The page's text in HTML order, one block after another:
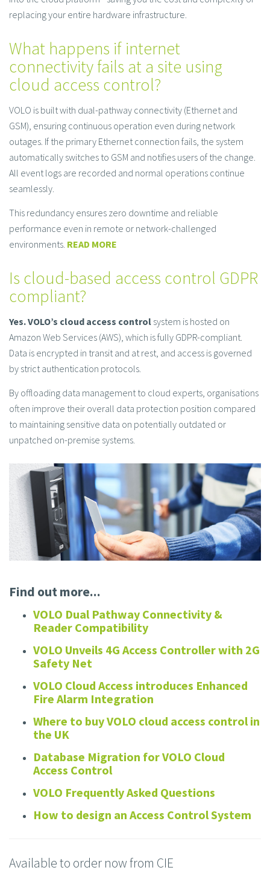
replacing your entire hardware infrastructure.
What happens if internet
connectivity fails at a site using
cloud access control?
VOLO is built with dual-pathway connectivity (Ethernet and
GSM), ensuring continuous operation even during network
outages. If the primary Ethernet connection fails, the system
automatically switches to GSM and notifies users of the change.
All event logs are recorded and normal operations continue
seamlessly.
This redundancy ensures zero downtime and reliable
performance even in remote or network-challenged
environments. READ MORE
Is cloud-based access control GDPR
compliant?
Yes.VOLO’s cloud access control system is hosted on
Amazon Web Services (AWS), which is fully GDPR-compliant.
Data is encrypted in transit and at rest, and access is governed
by strict authentication protocols.
By offloading data management to cloud experts, organisations
often improve their overall data protection position compared
to maintaining sensitive data on potentially outdated or
unpatched on-premise systems.
Find out more...
VOLO Dual Pathway Connectivity &
Reader Compatibility
VOLO Unveils 4G Access Controller with 2G
Safety Net
VOLO Cloud Access introduces Enhanced
Fire Alarm Integration
Where to buy VOLO cloud access control in
the UK
Database Migration for VOLO Cloud
Access Control
VOLO Frequently Asked Questions
How to design an Access Control System
Available to order now from CIE